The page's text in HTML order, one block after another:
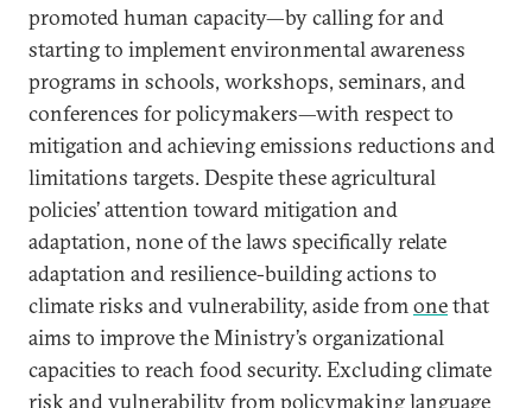
promoted human capacity—by calling for and
starting to implement environmental awareness
programs in schools, workshops, seminars, and
conferences for policymakers—with respect to
mitigation and achieving emissions reductions and
limitations targets. Despite these agricultural
policies’ attention toward mitigation and
adaptation, none of the laws specifically relate
adaptation and resilience-building actions to
climate risks and vulnerability, aside fromonethat
aims to improve the Ministry’s organizational
capacities to reach food security. Excluding climate
risk and vulnerability from policymaking language